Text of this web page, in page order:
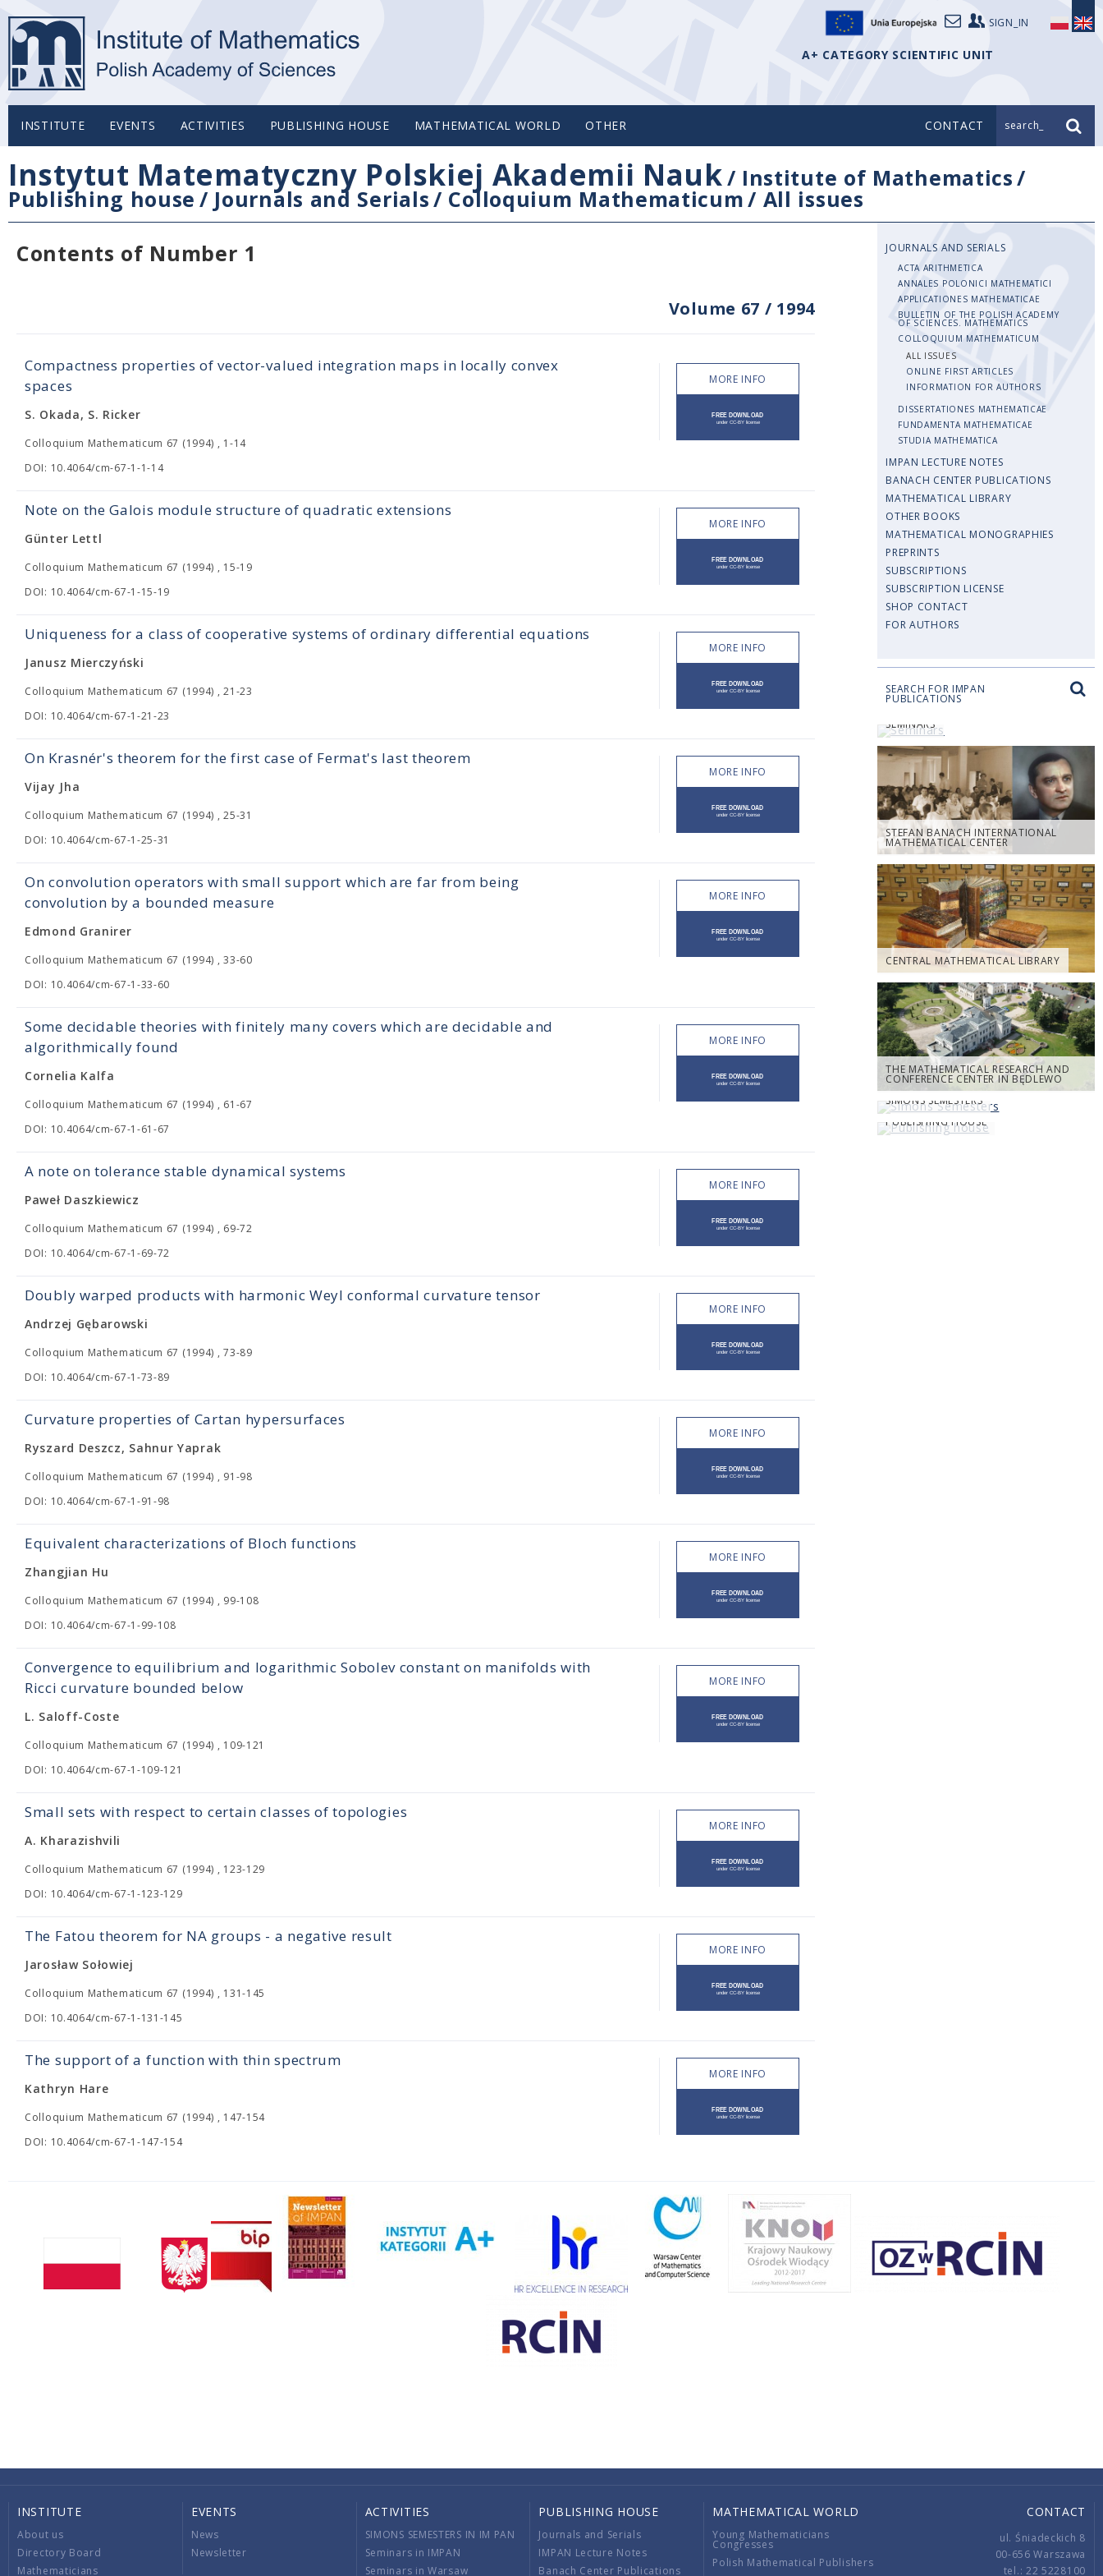
SIGN_IN
A+ CATEGORY SCIENTIFIC UNIT
INSTITUTE EVENTS ACTIVITIES PUBLISHING HOUSE MATHEMATICAL WORLD OTHER CONTACT search_
Instytut Matematyczny Polskiej Akademii Nauk/ Institute of Mathematics/
Publishing house / Journals and Serials/ Colloquium Mathematicum/ All issues
Contents of Number 1
Volume 67 / 1994
Compactness properties of vector-valued integration maps in locally convex
spaces
S. Okada, S. Ricker
Colloquium Mathematicum 67 (1994) , 1-14
DOI: 10.4064/cm-67-1-1-14
MORE INFO
Note on the Galois module structure of quadratic extensions
Günter Lettl
Colloquium Mathematicum 67 (1994) , 15-19
DOI: 10.4064/cm-67-1-15-19
MORE INFO
Uniqueness for a class of cooperative systems of ordinary differential equations
Janusz Mierczyński
Colloquium Mathematicum 67 (1994) , 21-23
DOI: 10.4064/cm-67-1-21-23
MORE INFO
On Krasnér's theorem for the first case of Fermat's last theorem
Vijay Jha
Colloquium Mathematicum 67 (1994) , 25-31
DOI: 10.4064/cm-67-1-25-31
MORE INFO
On convolution operators with small support which are far from being
convolution by a bounded measure
Edmond Granirer
Colloquium Mathematicum 67 (1994) , 33-60
DOI: 10.4064/cm-67-1-33-60
MORE INFO
Some decidable theories with finitely many covers which are decidable and
algorithmically found
Cornelia Kalfa
Colloquium Mathematicum 67 (1994) , 61-67
DOI: 10.4064/cm-67-1-61-67
MORE INFO
A note on tolerance stable dynamical systems
Paweł Daszkiewicz
Colloquium Mathematicum 67 (1994) , 69-72
DOI: 10.4064/cm-67-1-69-72
MORE INFO
Doubly warped products with harmonic Weyl conformal curvature tensor
Andrzej Gębarowski
Colloquium Mathematicum 67 (1994) , 73-89
DOI: 10.4064/cm-67-1-73-89
MORE INFO
Curvature properties of Cartan hypersurfaces
Ryszard Deszcz, Sahnur Yaprak
Colloquium Mathematicum 67 (1994) , 91-98
DOI: 10.4064/cm-67-1-91-98
MORE INFO
Equivalent characterizations of Bloch functions
Zhangjian Hu
Colloquium Mathematicum 67 (1994) , 99-108
DOI: 10.4064/cm-67-1-99-108
MORE INFO
Convergence to equilibrium and logarithmic Sobolev constant on manifolds with
Ricci curvature bounded below
L. Saloff-Coste
Colloquium Mathematicum 67 (1994) , 109-121
DOI: 10.4064/cm-67-1-109-121
MORE INFO
Small sets with respect to certain classes of topologies
A. Kharazishvili
Colloquium Mathematicum 67 (1994) , 123-129
DOI: 10.4064/cm-67-1-123-129
MORE INFO
The Fatou theorem for NA groups - a negative result
Jarosław Sołowiej
Colloquium Mathematicum 67 (1994) , 131-145
DOI: 10.4064/cm-67-1-131-145
MORE INFO
The support of a function with thin spectrum
Kathryn Hare
Colloquium Mathematicum 67 (1994) , 147-154
DOI: 10.4064/cm-67-1-147-154
MORE INFO
JOURNALS AND SERIALS
ACTA ARITHMETICA
ANNALES POLONICI MATHEMATICI
APPLICATIONES MATHEMATICAE
BULLETIN OF THE POLISH ACADEMY
OF SCIENCES. MATHEMATICS
COLLOQUIUM MATHEMATICUM
ALL ISSUES
ONLINE FIRST ARTICLES
INFORMATION FOR AUTHORS
DISSERTATIONES MATHEMATICAE
FUNDAMENTA MATHEMATICAE
STUDIA MATHEMATICA
IMPAN LECTURE NOTES
BANACH CENTER PUBLICATIONS
MATHEMATICAL LIBRARY
OTHER BOOKS
MATHEMATICAL MONOGRAPHIES
PREPRINTS
SUBSCRIPTIONS
SUBSCRIPTION LICENSE
SHOP CONTACT
FOR AUTHORS
SEARCH FOR IMPAN
PUBLICATIONS
SEMINARS
STEFAN BANACH INTERNATIONAL
MATHEMATICAL CENTER
CENTRAL MATHEMATICAL LIBRARY
THE MATHEMATICAL RESEARCH AND
CONFERENCE CENTER IN BĘDLEWO
SIMONS SEMESTERS
PUBLISHING HOUSE
INSTITUTE
About us
Directory Board
Mathematicians
EVENTS
News
Newsletter
ACTIVITIES
SIMONS SEMESTERS IN IM PAN
Seminars in IMPAN
Seminars in Warsaw
PUBLISHING HOUSE
Journals and Serials
IMPAN Lecture Notes
Banach Center Publications
MATHEMATICAL WORLD
Young Mathematicians
Congresses
Polish Mathematical Publishers
CONTACT
ul. Śniadeckich 8
00-656 Warszawa
tel.: 22 5228100